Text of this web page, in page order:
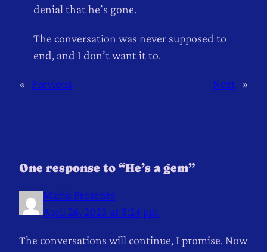
denial that he’s gone.
The conversation was never supposed to
end, and I don’t want it to.
« Previous Next »
One response to “He’s a gem”
Mario Presents
April 26, 2023 at 5:24 pm
The conversations will continue, I promise. Now